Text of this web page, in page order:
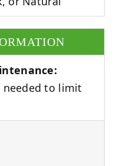
needed to limit